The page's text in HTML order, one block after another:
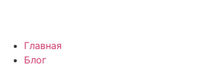
Главная
Блог